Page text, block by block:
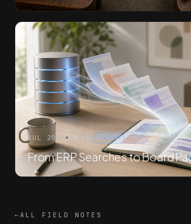
JUL 2026 7 MIN FINANCE OPS
From ERP Searches to Board
← ALL FIELD NOTES